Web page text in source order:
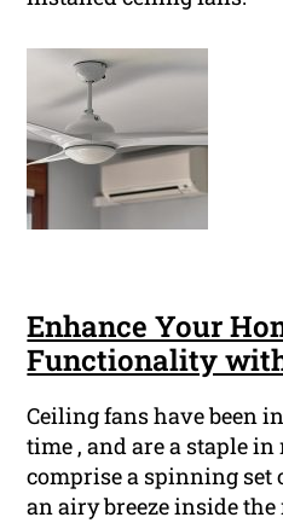
Enhance Your
Functionality
Ceiling fans have been
time , and are a staple
comprise a spinning set
an airy breeze inside the